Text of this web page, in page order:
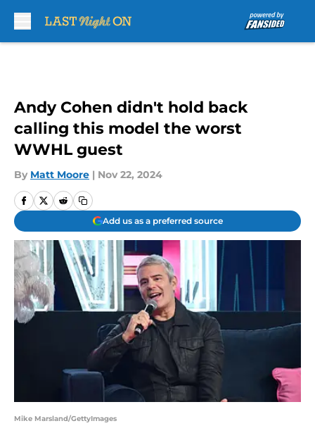
Andy Cohen didn't hold back
calling this model the worst
WWHL guest
By Matt Moore | Nov 22, 2024
Add us as a preferred source
Mike Marsland/GettyImages